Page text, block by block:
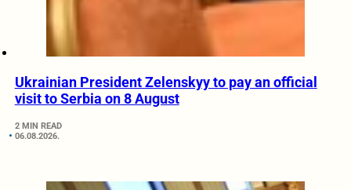
Ukrainian President Zelenskyy to pay an official
visit to Serbia on 8 August
2 MIN READ
06.08.2026.